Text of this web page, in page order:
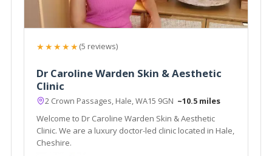
★★★★★(5 reviews)
Dr Caroline Warden Skin & Aesthetic
Clinic
2 Crown Passages, Hale, WA15 9GN ~10.5 miles
Welcome to Dr Caroline Warden Skin & Aesthetic
Clinic. We are a luxury doctor-led clinic located in Hale,
Cheshire.